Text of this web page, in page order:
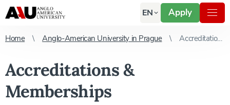
EN Apply
Home Anglo-American University in Prague Accreditations & Memberships
Accreditations &
Memberships